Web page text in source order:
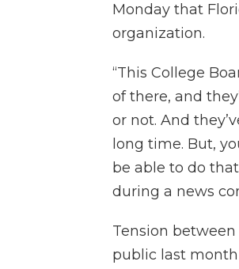
Monday that
organization.
“This College
of there, and
or not. And
long time. But,
be able to do
during a news
Tension
public last